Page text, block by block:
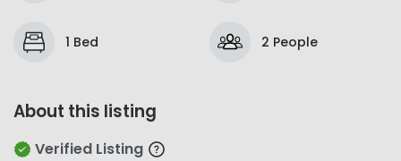
1 Bed 2 People
About this listing
Verified Listing